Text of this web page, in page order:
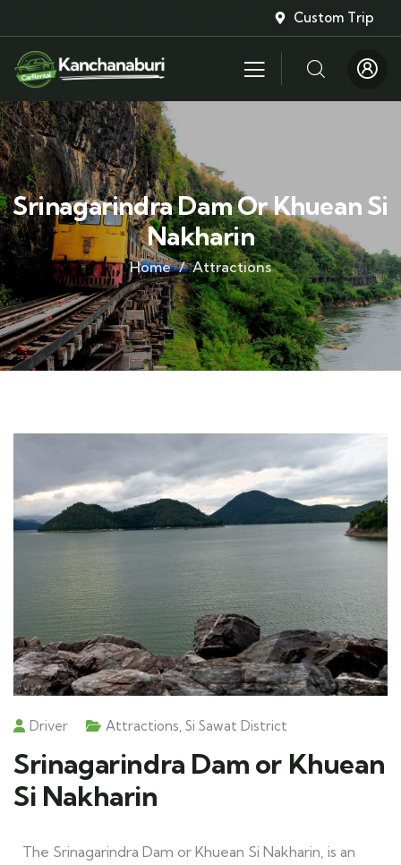
Custom Trip
Srinagarindra Dam Or Khuean Si
Nakharin
Home Attractions
Driver Attractions, Si Sawat District
Srinagarindra Dam or Khuean
Si Nakharin
The Srinagarindra Dam or Khuean Si Nakharin, is an